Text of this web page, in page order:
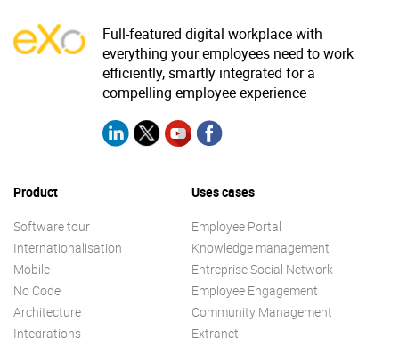
Open source
Resource center
Try eXo
Full-featured digital workplace with
everything your employees need to work
efficiently, smartly integrated for a
compelling employee experience
Product
Software tour
Internationalisation
Mobile
No Code
Architecture
Integrations
Uses cases
Employee Portal
Knowledge management
Entreprise Social Network
Employee Engagement
Community Management
Extranet